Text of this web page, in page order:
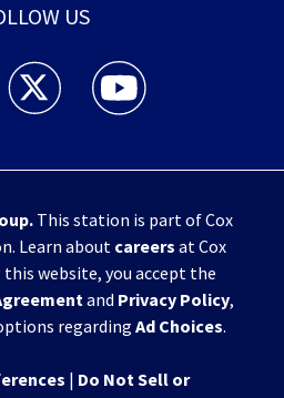
US
and WHIO Radio facebook
WHIO TV 7 and WHIO Radio twitter
WHIO TV 7 and WHIO
.This station is part of Cox
Learn about careers at Cox
this website, you accept the
and Privacy Policy,
regarding Ad Choices.
| Do Not Sell or